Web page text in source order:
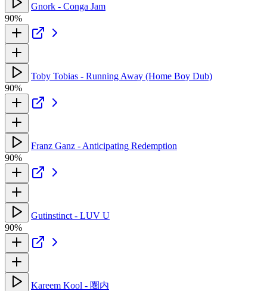
Gnork - Conga Jam
90%
Toby Tobias - Running Away (Home Boy Dub)
90%
Franz Ganz - Anticipating Redemption
90%
Gutinstinct - LUV U
90%
Kareem Kool - 圏内